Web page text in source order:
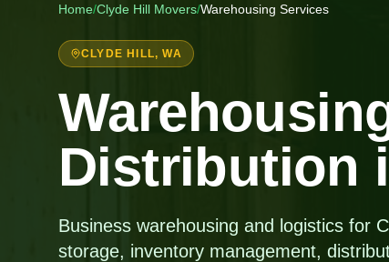
Home/Clyde Hill Movers/Warehousing Services
CLYDE HILL, WA
Distribution
Business warehousing and logistics for
storage, inventory management,